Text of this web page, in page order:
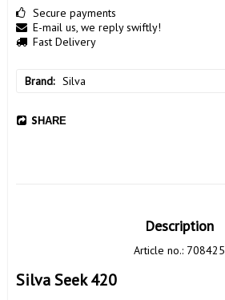
Secure payments
E-mail us, we reply swiftly!
Fast Delivery
Brand Silva
SHARE
Description
Article no.: 708425
Silva Seek 420